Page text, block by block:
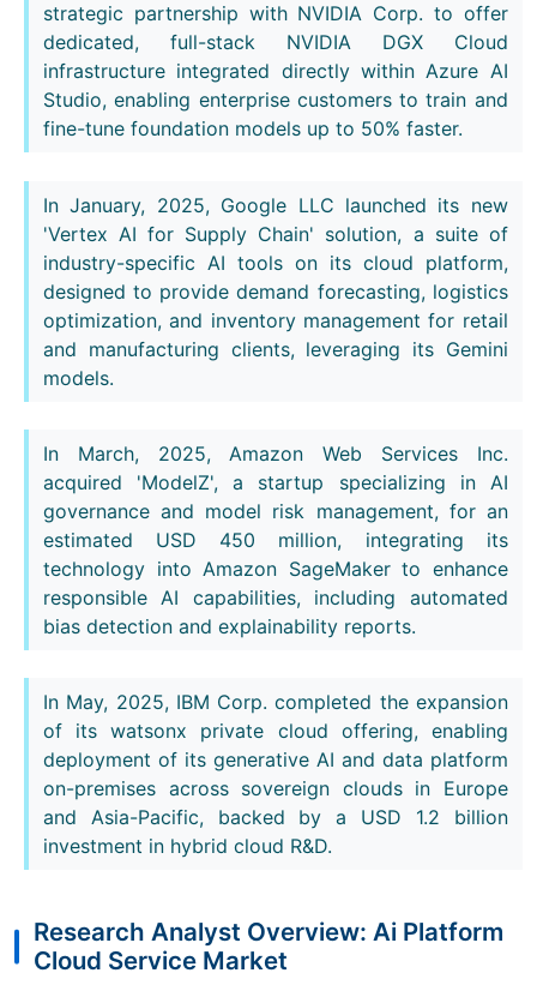
strategic partnership with NVIDIA Corp. to offer
dedicated, full-stack NVIDIA DGX Cloud
infrastructure integrated directly within Azure AI
Studio, enabling enterprise customers to train and
fine-tune foundation models up to 50% faster.
In January, 2025, Google LLC launched its new
'Vertex AI for Supply Chain' solution, a suite of
industry-specific AI tools on its cloud platform,
designed to provide demand forecasting, logistics
optimization, and inventory management for retail
and manufacturing clients, leveraging its Gemini
models.
In March, 2025, Amazon Web Services Inc.
acquired 'ModelZ', a startup specializing in AI
governance and model risk management, for an
estimated USD 450 million, integrating its
technology into Amazon SageMaker to enhance
responsible AI capabilities, including automated
bias detection and explainability reports.
In May, 2025, IBM Corp. completed the expansion
of its watsonx private cloud offering, enabling
deployment of its generative AI and data platform
on-premises across sovereign clouds in Europe
and Asia-Pacific, backed by a USD 1.2 billion
investment in hybrid cloud R&D.
Research Analyst Overview: Ai Platform
Cloud Service Market